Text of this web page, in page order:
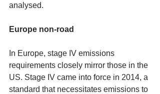
analysed.
Europe non-road
In Europe, stage IV emissions
requirements closely mirror those in the
US. Stage IV came into force in 2014, a
standard that necessitates emissions to